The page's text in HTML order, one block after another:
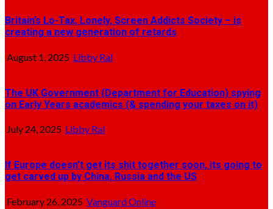
Britain’s Lo-Tax, Lonely, Screen Addicts Society – is
creating a new generation of retards
August 1, 2025 Libby Ral
The UK Government (Department for Education) spying
on Early Years academics (& spending your taxes on it)
July 24, 2025 Libby Ral
If Europe doesn’t get its shit together soon, its going to
get carved up by China, Russia and the US
February 26, 2025 Vanguard Online